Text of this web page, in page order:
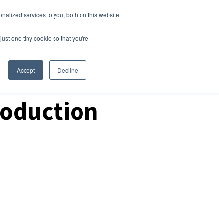
services to you, both on this website
one tiny cookie so that you're
Accept Decline
Login